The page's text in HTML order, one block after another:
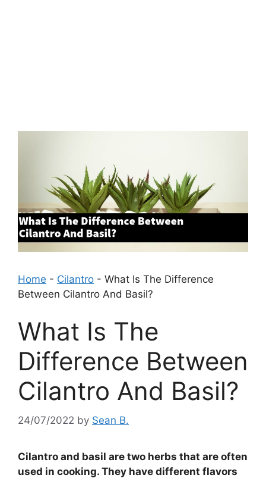
Home - Cilantro - What Is The Difference
Between Cilantro And Basil?
What Is The
Difference Between
Cilantro And Basil?
24/07/2022 by Sean B.
Cilantro and basil are two herbs that are often
used in cooking. They have different flavors